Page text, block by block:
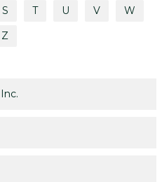
S T U V
W
Z